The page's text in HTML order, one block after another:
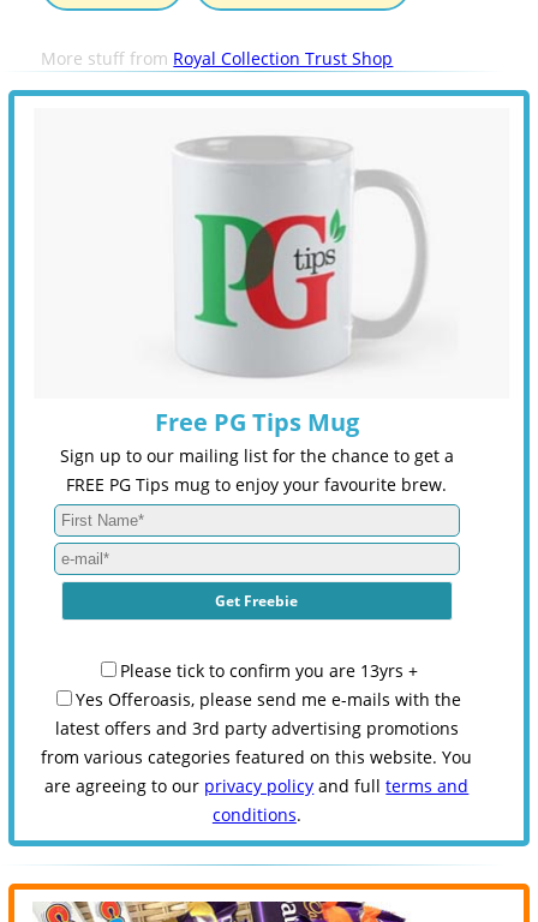
More stuff from Royal Collection Trust Shop
Free PG Tips Mug
Sign up to our mailing list for the chance to get a
FREE PG Tips mug to enjoy your favourite brew.
Please tick to confirm you are 13yrs +
Yes Offeroasis, please send me e-mails with the
latest offers and 3rd party advertising promotions
from various categories featured on this website. You
are agreeing to our privacy policy and fullterms and
conditions.